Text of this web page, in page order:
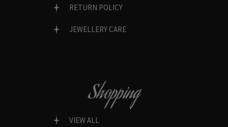
RETURN POLICY
JEWELLERY CARE
Shopping
VIEW ALL